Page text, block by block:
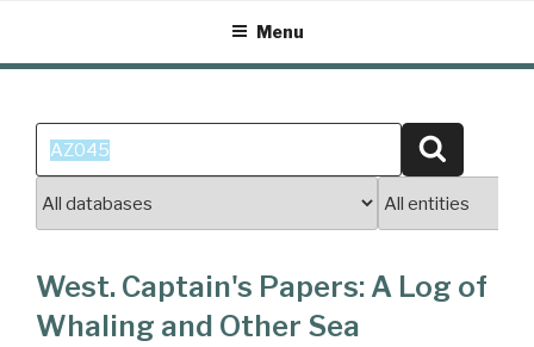
content
Menu
Search
for:
West. Captain's Papers: A Log of
Whaling and Other Sea